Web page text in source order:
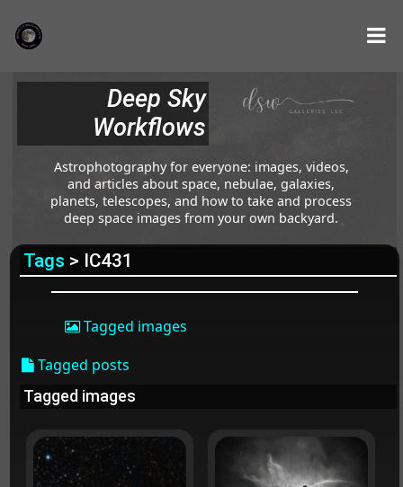
Deep Sky
Workflows
Astrophotography for everyone: images, videos,
and articles about space, nebulae, galaxies,
planets, telescopes, and how to take and process
deep space images from your own backyard.
Tags > IC431
Tagged images
Tagged posts
Tagged images